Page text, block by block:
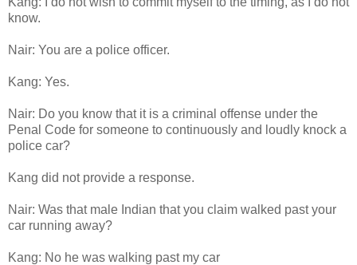
know.
Nair: You are a police officer.
Kang: Yes.
Nair: Do you know that it is a criminal offense under the
Penal Code for someone to continuously and loudly knock a
police car?
Kang did not provide a response.
Nair: Was that male Indian that you claim walked past your
car running away?
Kang: No he was walking past my car